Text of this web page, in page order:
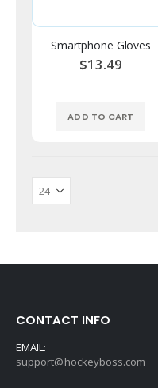
Smartphone Gloves
$13.49
ADD TO CART
CONTACT INFO
EMAIL:
support@hockeyboss.com